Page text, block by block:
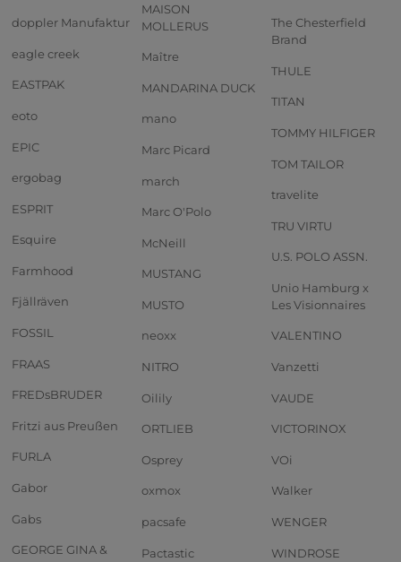
doppler Manufaktur
eagle creek
EASTPAK
eoto
EPIC
ergobag
ESPRIT
Esquire
Farmhood
Fjällräven
FOSSIL
FRAAS
FREDsBRUDER
Fritzi aus Preußen
FURLA
Gabor
Gabs
GEORGE GINA &
MAISON
MOLLERUS
Maître
MANDARINA DUCK
mano
Marc Picard
march
Marc O'Polo
McNeill
MUSTANG
MUSTO
neoxx
NITRO
Oilily
ORTLIEB
Osprey
oxmox
pacsafe
Pactastic
The Chesterfield
Brand
THULE
TITAN
TOMMY HILFIGER
TOM TAILOR
travelite
TRU VIRTU
U.S. POLO ASSN.
Unio Hamburg x
Les Visionnaires
VALENTINO
Vanzetti
VAUDE
VICTORINOX
VOi
Walker
WENGER
WINDROSE